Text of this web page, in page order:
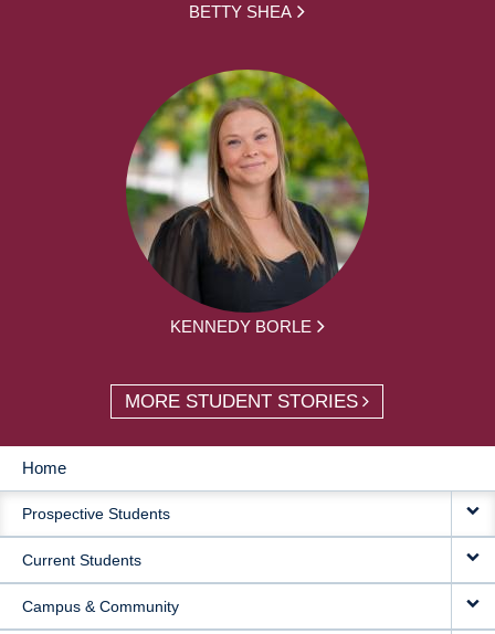
BETTY SHEA
KENNEDY BORLE
MORE STUDENT STORIES
MAIN
NAVIGATION
Home
Prospective Students
Current Students
Campus & Community